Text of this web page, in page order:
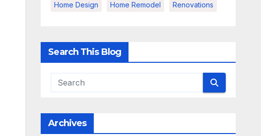
Home Design Home Remodel Renovations
Search This Blog
Archives